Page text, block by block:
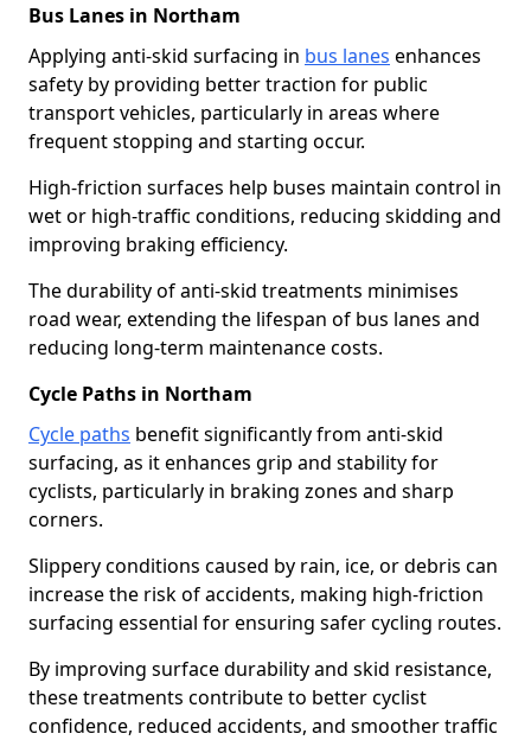
Bus Lanes in Northam
Applying anti-skid surfacing in bus lanes enhances
safety by providing better traction for public
transport vehicles, particularly in areas where
frequent stopping and starting occur.
High-friction surfaces help buses maintain control in
wet or high-traffic conditions, reducing skidding and
improving braking efficiency.
The durability of anti-skid treatments minimises
road wear, extending the lifespan of bus lanes and
reducing long-term maintenance costs.
Cycle Paths in Northam
Cycle paths benefit significantly from anti-skid
surfacing, as it enhances grip and stability for
cyclists, particularly in braking zones and sharp
corners.
Slippery conditions caused by rain, ice, or debris can
increase the risk of accidents, making high-friction
surfacing essential for ensuring safer cycling routes.
By improving surface durability and skid resistance,
these treatments contribute to better cyclist
confidence, reduced accidents, and smoother traffic